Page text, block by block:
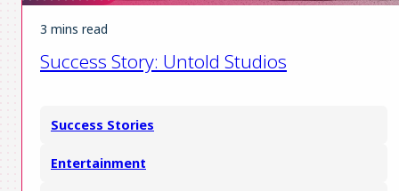
3 mins read
Success Story: Untold Studios
Success Stories
Entertainment